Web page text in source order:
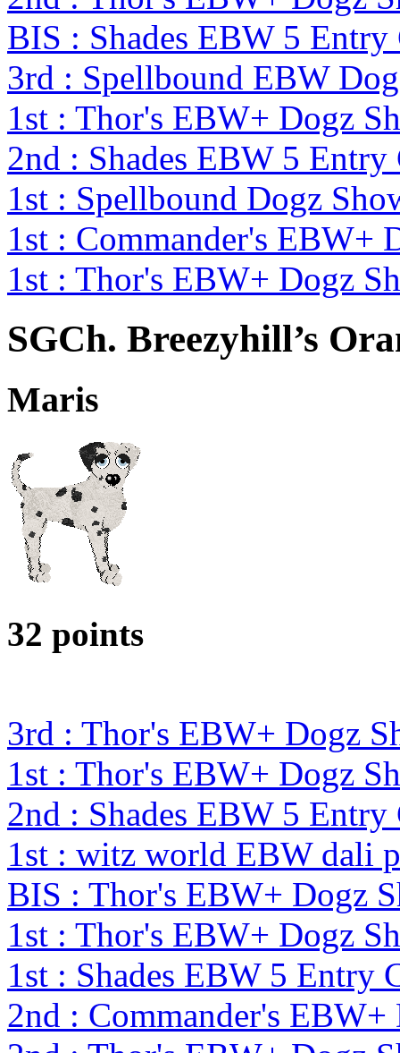
BIS : Shades EBW 5
3rd : Spellbound EBW
1st : Thor's EBW+ Dogz
2nd : Shades EBW 5
1st : Spellbound Dogz
1st : Commander's EBW+
1st : Thor's EBW+ Dogz
SGCh. Breezyhill’s
Maris
32 points
3rd : Thor's EBW+ Dogz
1st : Thor's EBW+ Dogz
2nd : Shades EBW 5
1st : witz world EBW dali
BIS : Thor's EBW+ Dogz
1st : Thor's EBW+ Dogz
1st : Shades EBW 5 Entry
2nd : Commander's